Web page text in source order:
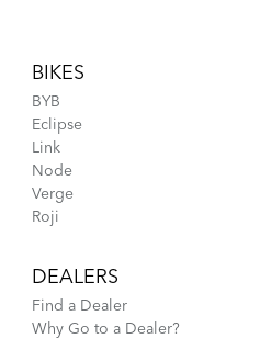
BIKES
BYB
Eclipse
Link
Node
Verge
Roji
DEALERS
Find a Dealer
Why Go to a Dealer?